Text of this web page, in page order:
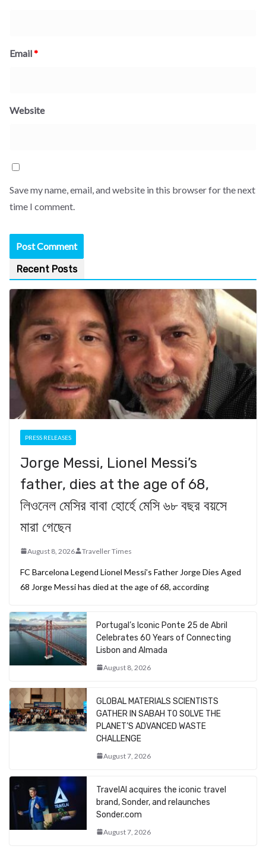
Email*
Website
Save my name, email, and website in this browser for the next
time I comment.
Recent Posts
PRESS RELEASES
Jorge Messi, Lionel Messi’s
father, dies at the age of 68,
লিওনেল মেসির বাবা হোর্হে মেসি ৬৮ বছর বয়সে
মারা গেছেন
August 8, 2026 Traveller Times
FC Barcelona Legend Lionel Messi’s Father Jorge Dies Aged
68 Jorge Messi has died at the age of 68, according
Portugal’s Iconic Ponte 25 de Abril
Celebrates 60 Years of Connecting
Lisbon and Almada
August 8, 2026
GLOBAL MATERIALS SCIENTISTS
GATHER IN SABAH TO SOLVE THE
PLANET’S ADVANCED WASTE
CHALLENGE
August 7, 2026
TravelAI acquires the iconic travel
brand, Sonder, and relaunches
Sonder.com
August 7, 2026